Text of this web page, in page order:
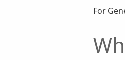
For